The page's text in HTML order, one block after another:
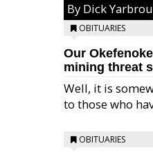
By Dick
OBITUARIES
Our
mining threat
Well, it is
to those who
OBITUARIES